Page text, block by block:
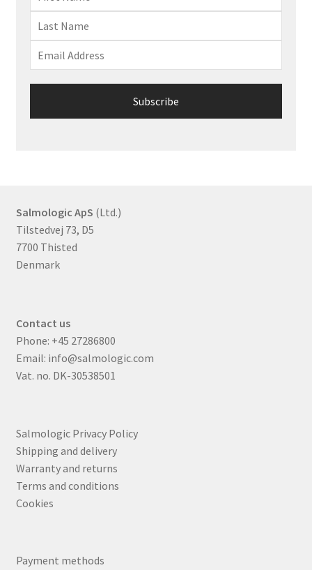
Salmologic ApS (Ltd.)
Tilstedvej 73, D5
7700 Thisted
Denmark
Contact us
Phone: +45 27286800
Email: info@salmologic.com
Vat. no. DK-30538501
Salmologic Privacy Policy
Shipping and delivery
Warranty and returns
Terms and conditions
Cookies
Payment methods